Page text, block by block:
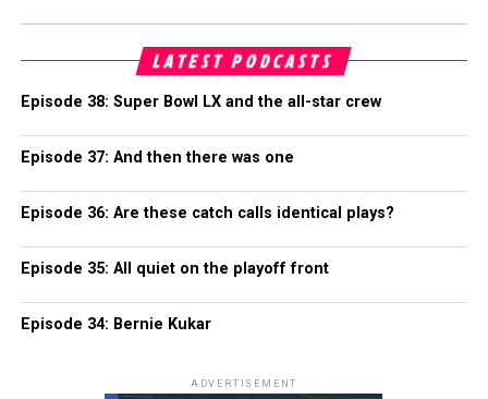
LATEST PODCASTS
Episode 38: Super Bowl LX and the all-star crew
Episode 37: And then there was one
Episode 36: Are these catch calls identical plays?
Episode 35: All quiet on the playoff front
Episode 34: Bernie Kukar
ADVERTISEMENT